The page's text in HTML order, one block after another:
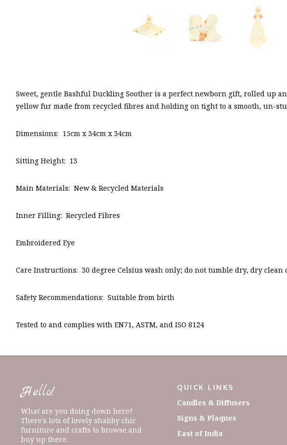
Sweet, gentle Bashful Duckling Soother is a perfect newborn gift, rolled up
yellow fur made from recycled fibres and holding on tight to a smooth, un-
Dimensions: 15cm x 34cm x 34cm
Sitting Height: 13
Main Materials: New & Recycled Materials
Inner Filling: Recycled Fibres
Embroidered Eye
Care Instructions: 30 degree Celsius wash only; do not tumble dry, dry
Safety Recommendations: Suitable from birth
Tested to and complies with EN71, ASTM, and ISO 8124
Hello!
What are you doing down here?
There's lots of lovely shabby chic
furniture and crafts to browse and
buy up there.
QUICK LINKS
Candles & Diffusers
Signs & Plaques
East of India